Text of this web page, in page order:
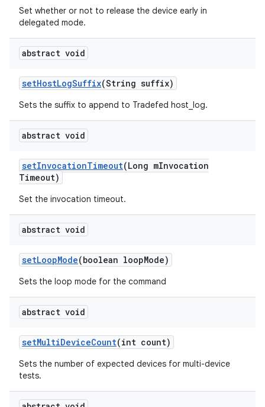
Set whether or not to release the device early in
delegated mode.
abstract void
setHostLogSuffix(String suffix)
Sets the suffix to append to Tradefed host_log.
abstract void
setInvocationTimeout(Long mInvocation
Timeout)
Set the invocation timeout.
abstract void
setLoopMode(boolean loopMode)
Sets the loop mode for the command
abstract void
setMultiDeviceCount(int count)
Sets the number of expected devices for multi-device
tests.